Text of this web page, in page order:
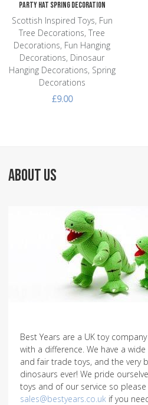
Party Hat Spring Decoration
Scottish Inspired Toys, Fun
Tree Decorations, Tree
Decorations, Fun Hanging
Decorations, Dinosaur
Hanging Decorations, Spring
Decorations
£9.00
ABOUT US
Best Years are a UK toy
with a difference. We have a
and fair trade toys, and the very
dinosaurs ever! We pride
toys and of our service so please
sales@bestyears.co.uk if you